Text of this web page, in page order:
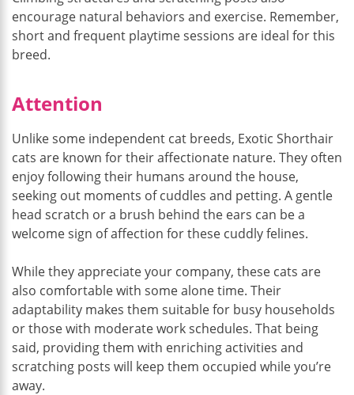
encourage natural behaviors and exercise. Remember,
short and frequent playtime sessions are ideal for this
breed.
Attention
Unlike some independent cat breeds, Exotic Shorthair
cats are known for their affectionate nature. They often
enjoy following their humans around the house,
seeking out moments of cuddles and petting. A gentle
head scratch or a brush behind the ears can be a
welcome sign of affection for these cuddly felines.
While they appreciate your company, these cats are
also comfortable with some alone time. Their
adaptability makes them suitable for busy households
or those with moderate work schedules. That being
said, providing them with enriching activities and
scratching posts will keep them occupied while you’re
away.